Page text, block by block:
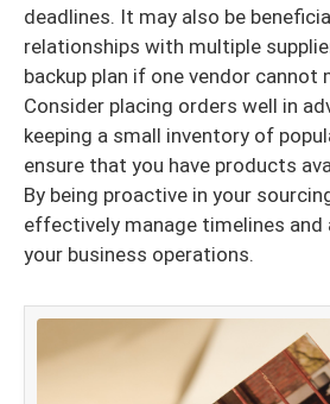
deadlines. It may also be
relationships with multiple
backup plan if one vendor cannot
Consider placing orders well in
keeping a small inventory of
ensure that you have products
By being proactive in your
effectively manage timelines
your business operations.